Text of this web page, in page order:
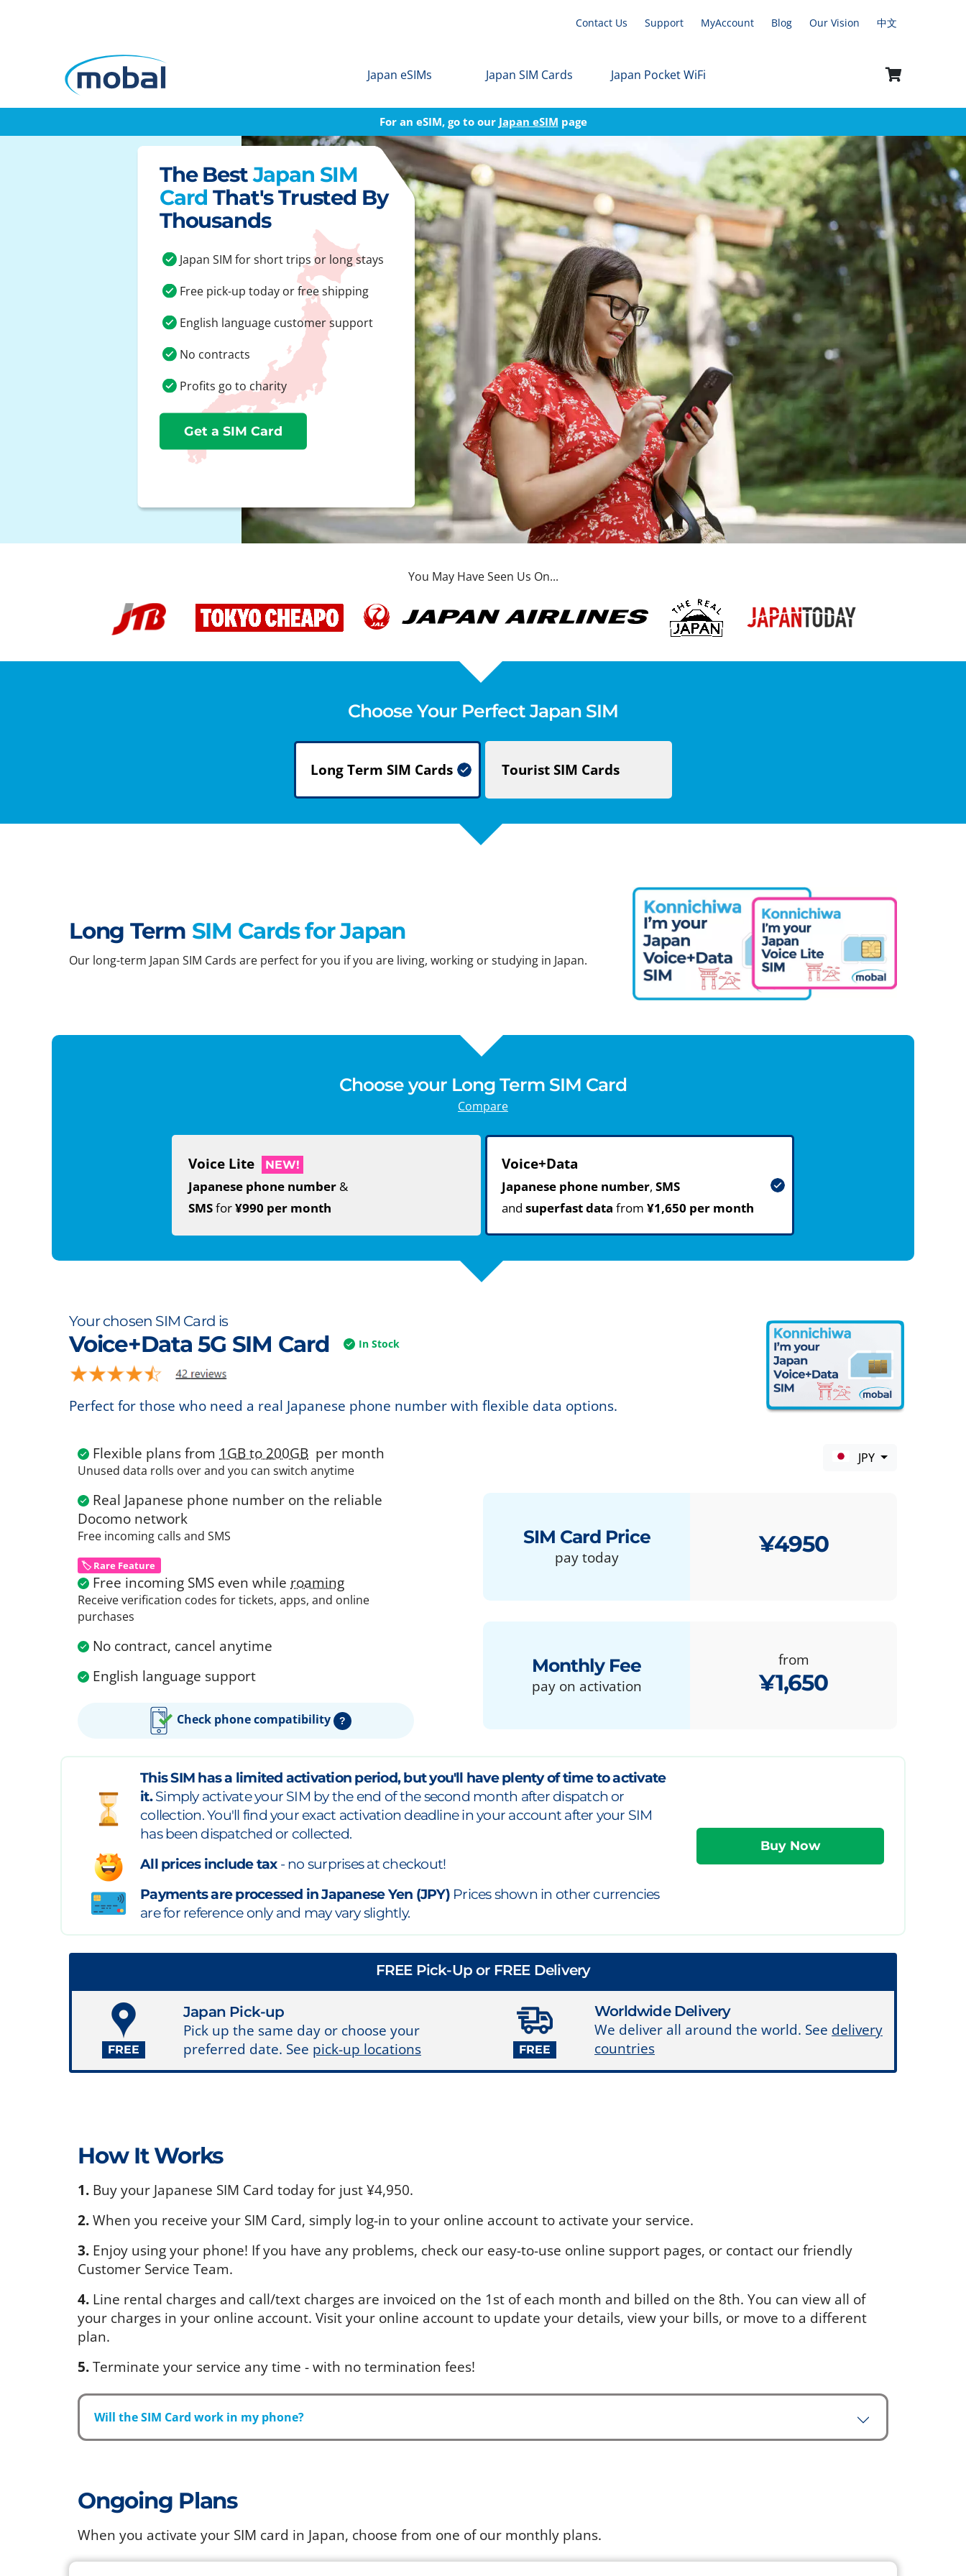
Contact Us Support MyAccount Blog Our Vision 中文
Japan eSIMs Japan SIM Cards Japan Pocket WiFi
For an eSIM, go to our Japan eSIM page
The BestJapan SIM
Card That's Trusted By
Thousands
Japan SIM for short trips or long stays
Free pick-up today or free shipping
English language customer support
No contracts
Profits go to charity
Get a SIM Card
You May Have Seen Us On...
Choose Your Perfect Japan SIM
Long Term SIM Cards TouristSIM Cards
Long Term SIM Cards for Japan
Our long-term Japan SIM Cards are perfect for you if you are living, working or studying in Japan.
Choose your Long Term SIM Card
Compare
Voice Lite NEW!
Japanese phone number &
SMSfor¥990 per month
Voice+Data
Japanese phone number, SMS
and superfast data from ¥1,650 per month
Your chosen SIM Card is
Voice+Data 5G SIM Card In Stock
Perfect for those who need a real Japanese phone number with flexible data options.
Flexible plans from 1GB to 200GB per month
Unused data rolls over and you can switch anytime
Real Japanese phone number on the reliable
Docomo network
Free incoming calls and SMS
🏷️ Rare Feature
Free incoming SMS even while roaming
Receive verification codes for tickets, apps, and online
purchases
No contract, cancel anytime
English language support
Check phone compatibility ?
JPY
SIM Card Price
pay today
¥4950
Monthly Fee
pay on activation
from
¥1,650
This SIM has a limited activation period, but you'll have plenty of time to activate
it.Simply activate your SIM by the end of the second month after dispatch or
collection. You'll find your exact activation deadline in your account after your SIM
has been dispatched or collected.
All prices include tax- no surprises at checkout!
Payments are processed in Japanese Yen (JPY)Prices shown in other currencies
are for reference only and may vary slightly.
FREE Pick-Up or FREE Delivery
FREE
Japan Pick-up
Pick up the same day or choose your
preferred date. See pick-up locations FREE
Worldwide Delivery
We deliver all around the world. See delivery
countries
How It Works
1. Buy your Japanese SIM Card today for just ¥4,950.
2.When you receive your SIM Card, simply log-in to your online account to activate your service.
3. Enjoy using your phone! If you have any problems, check our easy-to-use online support pages, or contact our friendly
Customer Service Team.
4. Line rental charges and call/text charges are invoiced on the 1st of each month and billed on the 8th. You can view all of
your charges in your online account. Visit your online account to update your details, view your bills, or move to a different
plan.
5.Terminate your service any time - with no termination fees!
Will the SIM Card work in my phone?
Ongoing Plans
When you activate your SIM card in Japan, choose from one of our monthly plans.